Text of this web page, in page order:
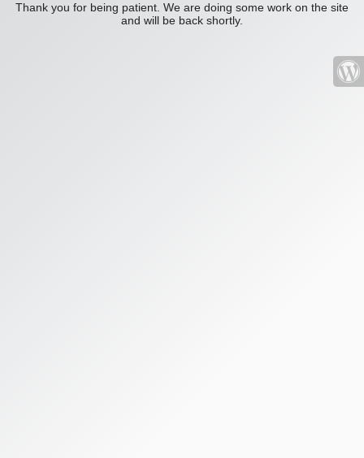
Thank you for being patient. We are doing some work on the site
and will be back shortly.